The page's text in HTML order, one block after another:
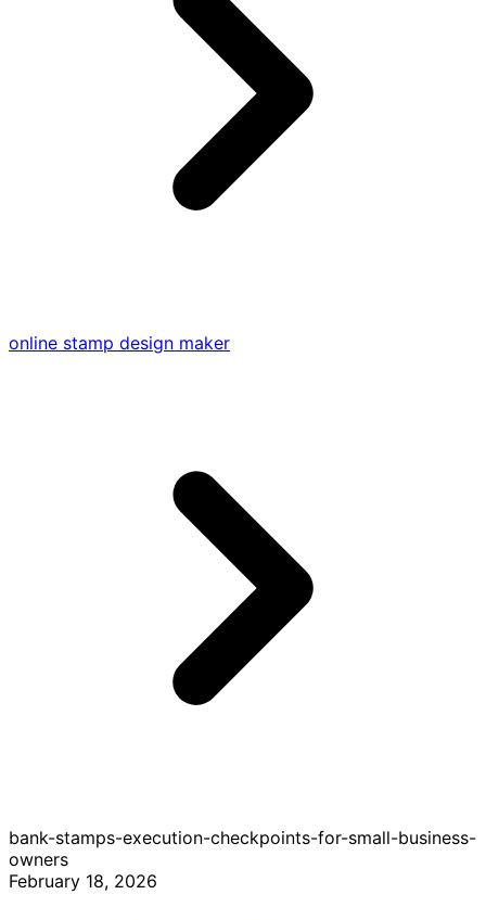
online stamp design maker
bank-stamps-execution-checkpoints-for-small-business-
owners
February 18, 2026